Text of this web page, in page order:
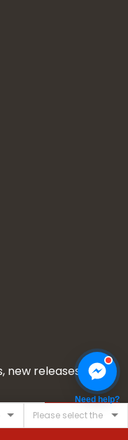
new releases and
SIGN UP
Need help?